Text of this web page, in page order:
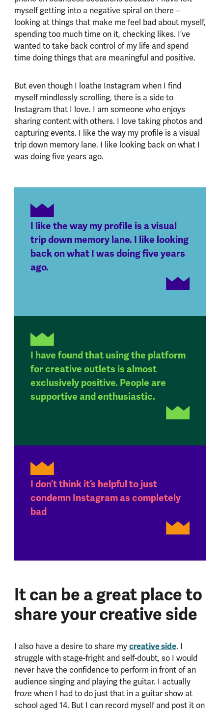
myself getting into a negative spiral on there –
looking at things that make me feel bad about myself,
spending too much time on it, checking likes. I’ve
wanted to take back control of my life and spend
time doing things that are meaningful and positive.
But even though I loathe Instagram when I find
myself mindlessly scrolling, there is a side to
Instagram that I love. I am someone who enjoys
sharing content with others. I love taking photos and
capturing events. I like the way my profile is a visual
trip down memory lane. I like looking back on what I
was doing five years ago.
I like the way my profile is a visual
trip down memory lane. I like looking
back on what I was doing five years
ago.
I have found that using the platform
for creative outlets is almost
exclusively positive. People are
supportive and enthusiastic.
I don’t think it’s helpful to just
condemn Instagram as completely
bad
It can be a great place to
share your creative side
I also have a desire to share mycreative side. I
struggle with stage-fright and self-doubt, so I would
never have the confidence to perform in front of an
audience singing and playing the guitar. I actually
froze when I had to do just that in a guitar show at
school aged 14. But I can record myself and post it on